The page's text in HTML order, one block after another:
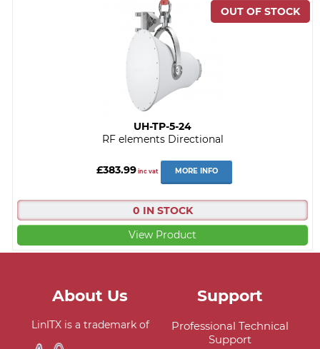
UH-TP-5-24
RF elements Directional
£383.99inc vat MORE INFO
0 IN STOCK
View Product
About Us
LinITX is a trademark of
Support
Professional Technical
Support